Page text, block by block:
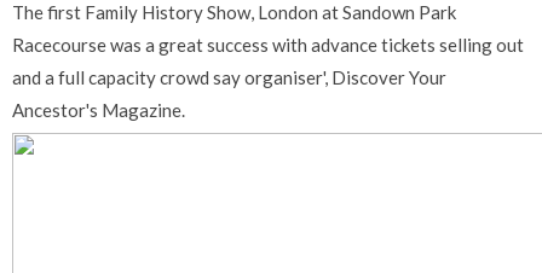
The first Family History Show, London at Sandown Park
Racecourse was a great success with advance tickets selling out
and a full capacity crowd say organiser', Discover Your
Ancestor's Magazine.